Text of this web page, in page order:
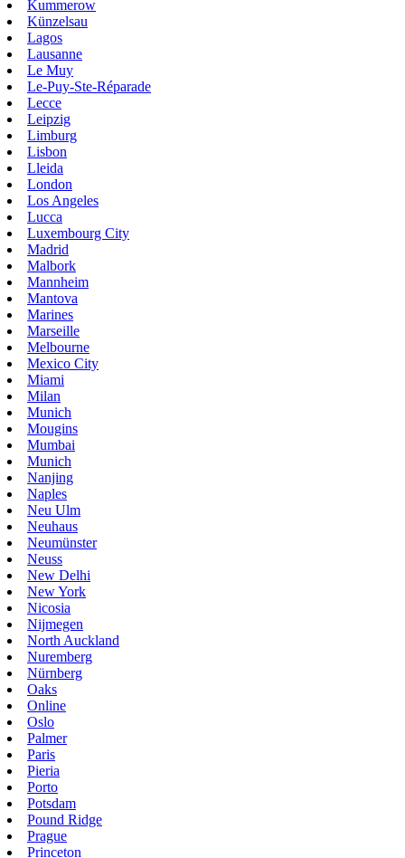
Kummerow
Künzelsau
Lagos
Lausanne
Le Muy
Le-Puy-Ste-Réparade
Lecce
Leipzig
Limburg
Lisbon
Lleida
London
Los Angeles
Lucca
Luxembourg City
Madrid
Malbork
Mannheim
Mantova
Marines
Marseille
Melbourne
Mexico City
Miami
Milan
Munich
Mougins
Mumbai
Munich
Nanjing
Naples
Neu Ulm
Neuhaus
Neumünster
Neuss
New Delhi
New York
Nicosia
Nijmegen
North Auckland
Nuremberg
Nürnberg
Oaks
Online
Oslo
Palmer
Paris
Pieria
Porto
Potsdam
Pound Ridge
Prague
Princeton